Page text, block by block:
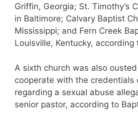
Griffin, Georgia; St. Timothy’s
in Baltimore; Calvary Baptist
Mississippi; and Fern Creek
Louisville, Kentucky, according
A sixth church was also
cooperate with the credentials
regarding a sexual abuse
senior pastor, according to